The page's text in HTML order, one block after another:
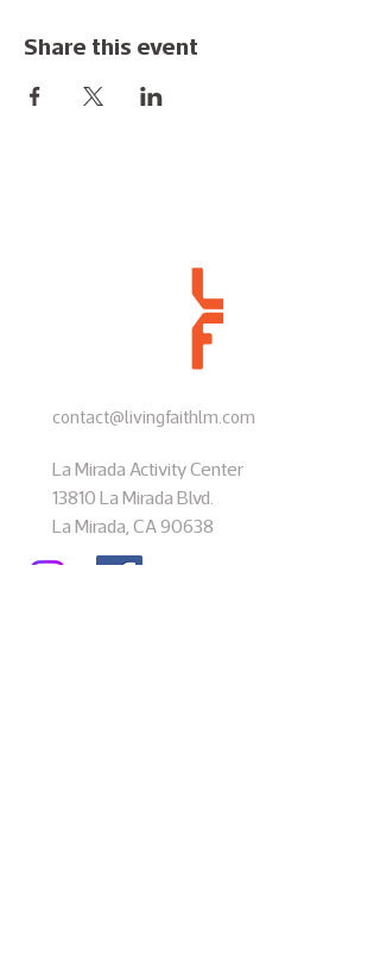
Share this event
contact@livingfaithlm.com
La Mirada Activity Center
13810 La Mirada Blvd.
La Mirada, CA 90638